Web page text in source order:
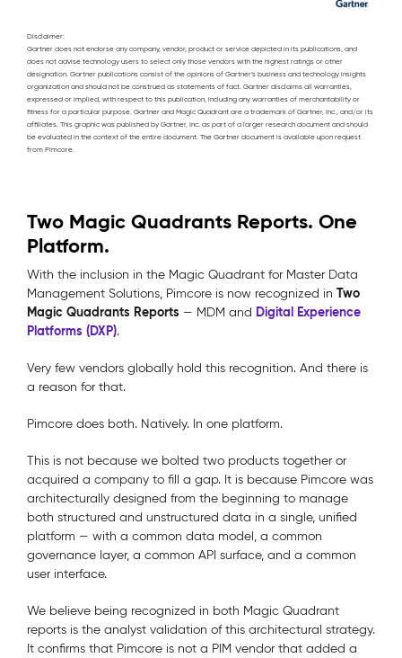
Disclaimer:
Gartner does not endorse any company, vendor, product or service depicted in its publications, and
does not advise technology users to select only those vendors with the highest ratings or other
designation. Gartner publications consist of the opinions of Gartner’s business and technology insights
organization and should not be construed as statements of fact. Gartner disclaims all warranties,
expressed or implied, with respect to this publication, including any warranties of merchantability or
fitness for a particular purpose. Gartner and Magic Quadrant are a trademark of Gartner, Inc., and/or its
affiliates. This graphic was published by Gartner, Inc. as part of a larger research document and should
be evaluated in the context of the entire document. The Gartner document is available upon request
from Pimcore.
Two Magic Quadrants Reports. One
Platform.
With the inclusion in the Magic Quadrant for Master Data
Management Solutions, Pimcore is now recognized in Two
Magic Quadrants Reports — MDM and Digital Experience
Platforms (DXP).
Very few vendors globally hold this recognition. And there is
a reason for that.
Pimcore does both. Natively. In one platform.
This is not because we bolted two products together or
acquired a company to fill a gap. It is because Pimcore was
architecturally designed from the beginning to manage
both structured and unstructured data in a single, unified
platform — with a common data model, a common
governance layer, a common API surface, and a common
user interface.
We believe being recognized in both Magic Quadrant
reports is the analyst validation of this architectural strategy.
It confirms that Pimcore is not a PIM vendor that added a